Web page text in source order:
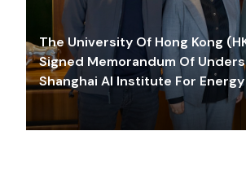
The University Of Hong Kong
Signed Memorandum Of
Shanghai AI Institute For